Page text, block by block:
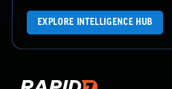
EXPLORE INTELLIGENCE HUB